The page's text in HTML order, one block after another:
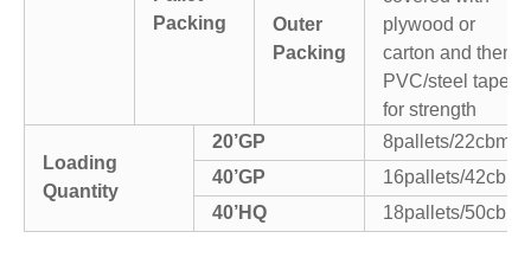
Packing
Outer
Packing
plywood or
carton and then
PVC/steel tapes
for strength
Loading
Quantity
20’GP
8pallets/22cbm
40’GP
16pallets/42cbm
40’HQ
18pallets/50cbm